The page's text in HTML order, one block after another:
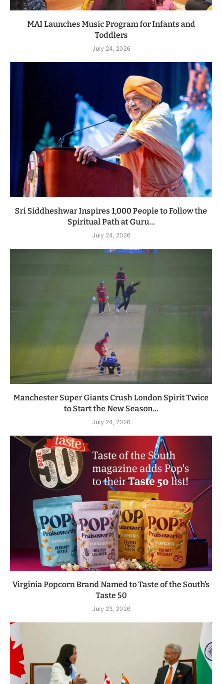
MAI Launches Music Program for Infants and
Toddlers
July 24, 2026
Sri Siddheshwar Inspires 1,000 People to Follow the
Spiritual Path at Guru...
July 24, 2026
Manchester Super Giants Crush London Spirit Twice
to Start the New Season...
July 24, 2026
Virginia Popcorn Brand Named to Taste of the South’s
Taste 50
July 23, 2026